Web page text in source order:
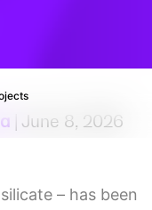
| June 8, 2026
– has been